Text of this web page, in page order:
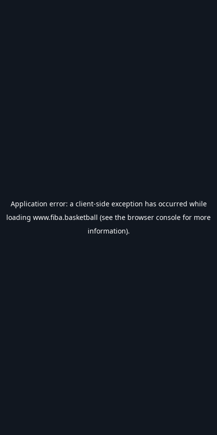
Application error: a client-side exception has occurred while
loading www.fiba.basketball (see the browser console for more
information).